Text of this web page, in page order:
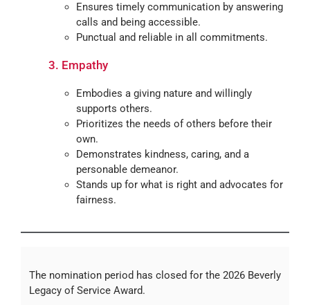
Ensures timely communication by answering
calls and being accessible.
Punctual and reliable in all commitments.
3. Empathy
Embodies a giving nature and willingly
supports others.
Prioritizes the needs of others before their
own.
Demonstrates kindness, caring, and a
personable demeanor.
Stands up for what is right and advocates for
fairness.
The nomination period has closed for the 2026 Beverly
Legacy of Service Award.